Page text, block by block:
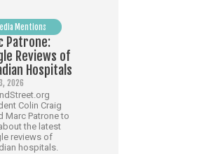
Mentions
Patrone:
Reviews of
Hospitals
2026
Colin Craig
Marc Patrone to
the latest
reviews of
hospitals.